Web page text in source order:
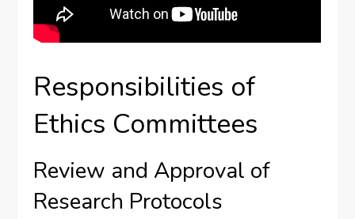
Responsibilities of
Ethics Committees
Review and Approval of
Research Protocols